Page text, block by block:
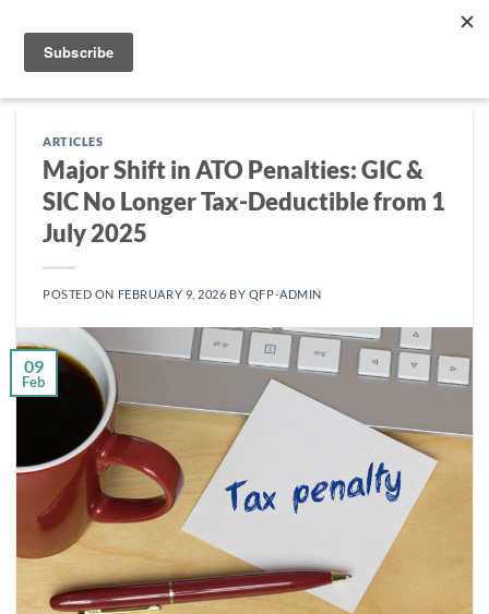
content
ARTICLES
Major Shift in ATO Penalties: GIC &
SIC No Longer Tax-Deductible from 1
July 2025
POSTED ON FEBRUARY 9, 2026 BY QFP-ADMIN
09
Feb